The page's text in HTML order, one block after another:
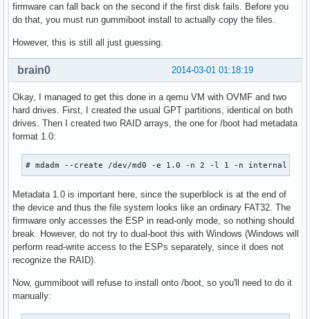
firmware can fall back on the second if the first disk fails. Before you
do that, you must run gummiboot install to actually copy the files.
However, this is still all just guessing.
2014-03-01 01:18:19
brain0
Okay, I managed to get this done in a qemu VM with OVMF and two
hard drives. First, I created the usual GPT partitions, identical on both
drives. Then I created two RAID arrays, the one for /boot had metadata
format 1.0:
# mdadm --create /dev/md0 -e 1.0 -n 2 -l 1 -n internal /
Metadata 1.0 is important here, since the superblock is at the end of
the device and thus the file system looks like an ordinary FAT32. The
firmware only accesses the ESP in read-only mode, so nothing should
break. However, do not try to dual-boot this with Windows (Windows will
perform read-write access to the ESPs separately, since it does not
recognize the RAID).
Now, gummiboot will refuse to install onto /boot, so you'll need to do it
manually: